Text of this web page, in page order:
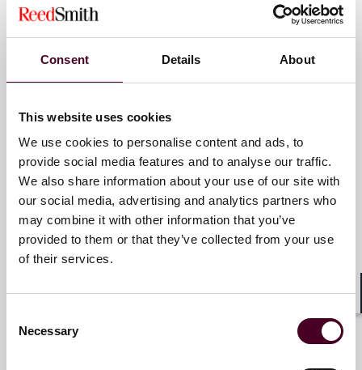
Consent Details About
This website uses cookies
We use cookies to personalise content and ads, to
provide social media features and to analyse our traffic.
We also share information about your use of our site with
our social media, advertising and analytics partners who
may combine it with other information that you’ve
provided to them or that they’ve collected from your use
of their services.
Selection
Necessary
matters.
For more information, please visit reedsmith.com
Kyle D. Coogan
Counsel
Atlanta